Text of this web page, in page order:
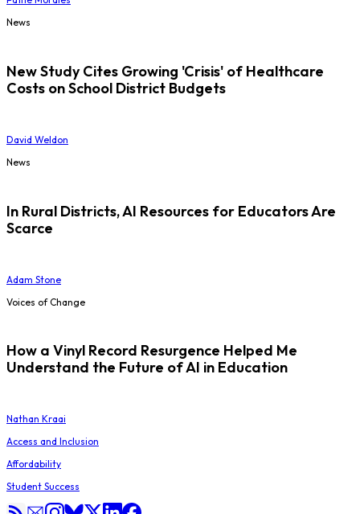
News
New Study Cites Growing 'Crisis' of Healthcare
Costs on School District Budgets
David Weldon
News
In Rural Districts, AI Resources for Educators Are
Scarce
Adam Stone
Voices of Change
How a Vinyl Record Resurgence Helped Me
Understand the Future of AI in Education
Nathan Kraai
Access and Inclusion
Affordability
Student Success